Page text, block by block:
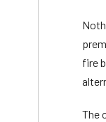
fire
The